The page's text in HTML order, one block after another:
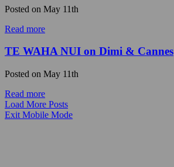
Posted on May 11th
Read more
TE WAHA NUI on Dimi & Cannes
Posted on May 11th
Read more
Load More Posts
Exit Mobile Mode